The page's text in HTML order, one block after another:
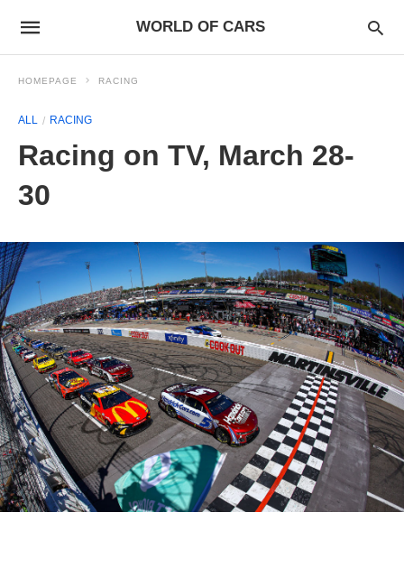
WORLD OF CARS
HOMEPAGE RACING
ALL RACING
Racing on TV, March 28-
30